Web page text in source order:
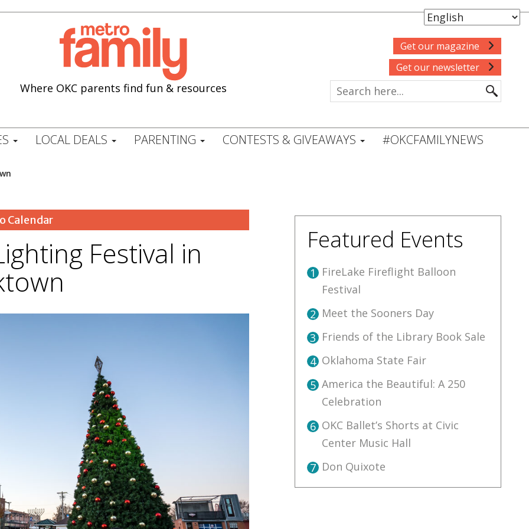
Where OKC parents find fun & resources
Get our magazine
Get our newsletter
LOCAL DEALS PARENTING CONTESTS & GIVEAWAYS #OKCFAMILYNEWS
Calendar
Festival in
Featured Events
1 FireLake Fireflight Balloon
Festival
2 Meet the Sooners Day
3 Friends of the Library Book Sale
4 Oklahoma State Fair
5 America the Beautiful: A 250
Celebration
6 OKC Ballet’s Shorts at Civic
Center Music Hall
7 Don Quixote